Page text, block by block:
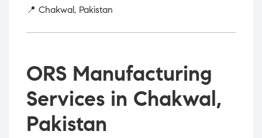
📍 Chakwal, Pakistan
ORS Manufacturing
Services in Chakwal,
Pakistan